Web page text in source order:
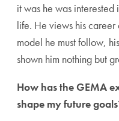
it was he was
life. He views his
model he must follow,
shown him nothing but
How has the GEMA
shape my future